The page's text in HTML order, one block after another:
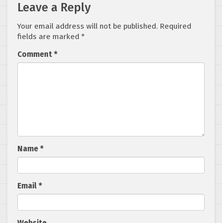
Leave a Reply
Your email address will not be published. Required
fields are marked *
Comment *
Name *
Email *